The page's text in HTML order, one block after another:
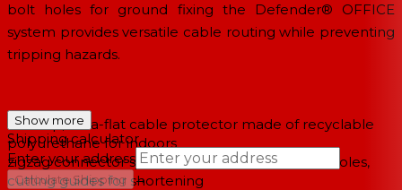
bolt holes for ground fixing the Defender® OFFICE
system provides versatile cable routing while preventing
tripping hazards.
non-slip, ultra-flat cable protector made of recyclable
polyurethane for indoors
zigzag connector system, pre-drilled mounting holes,
cutting guides for shortening
Show more
Shipping calculator
Enter your address
Calculate Shipping →